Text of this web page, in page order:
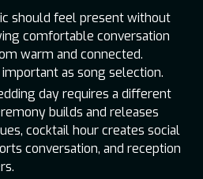
should feel present without
comfortable conversation
warm and connected.
as song selection.
day requires a different
builds and releases
cocktail hour creates social
conversation, and reception